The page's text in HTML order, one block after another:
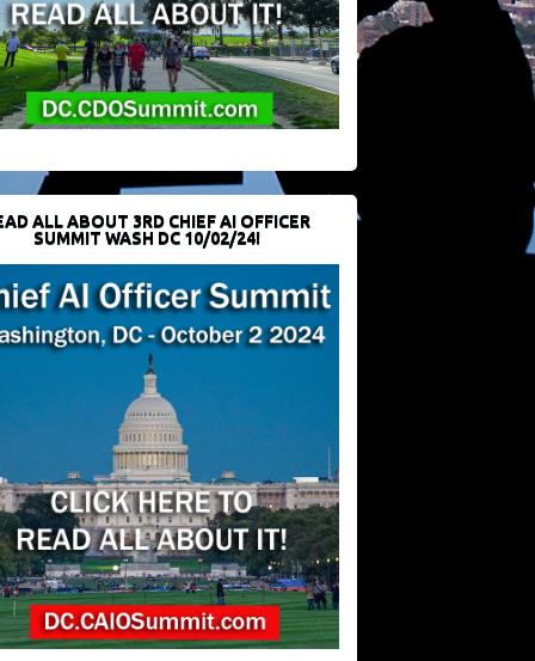
ALL ABOUT 3RD CHIEF AI OFFICER
SUMMIT WASH DC 10/02/24!